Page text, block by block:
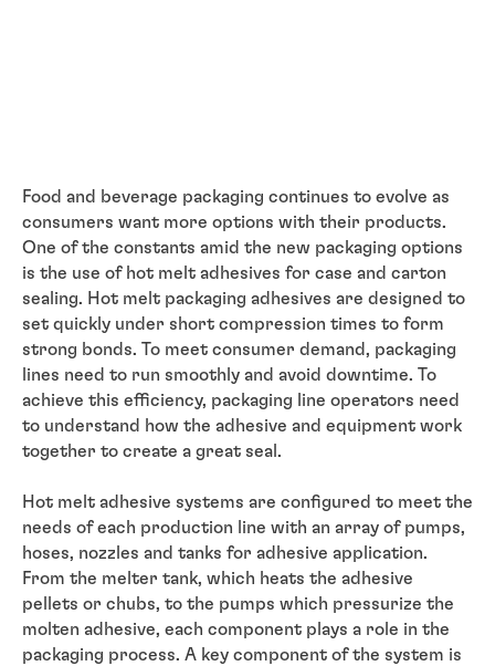
Food and beverage packaging continues to evolve as
consumers want more options with their products.
One of the constants amid the new packaging options
is the use of hot melt adhesives for case and carton
sealing. Hot melt packaging adhesives are designed to
set quickly under short compression times to form
strong bonds. To meet consumer demand, packaging
lines need to run smoothly and avoid downtime. To
achieve this efficiency, packaging line operators need
to understand how the adhesive and equipment work
together to create a great seal.
Hot melt adhesive systems are configured to meet the
needs of each production line with an array of pumps,
hoses, nozzles and tanks for adhesive application.
From the melter tank, which heats the adhesive
pellets or chubs, to the pumps which pressurize the
molten adhesive, each component plays a role in the
packaging process. A key component of the system is